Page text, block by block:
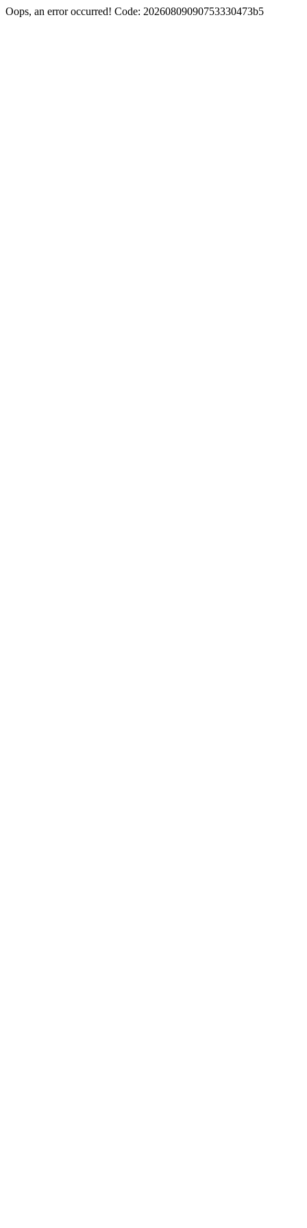
Oops, an error occurred! Code: 20260809090753330473b5